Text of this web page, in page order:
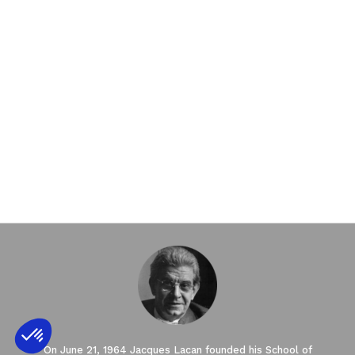
On June 21, 1964 Jacques Lacan founded his School of